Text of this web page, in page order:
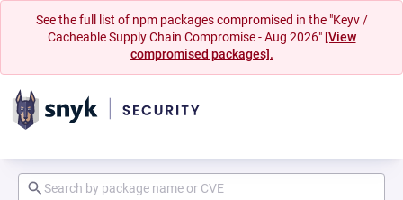
See the full list of npm packages compromised in the "Keyv /
Cacheable Supply Chain Compromise - Aug 2026" [View
compromised packages].